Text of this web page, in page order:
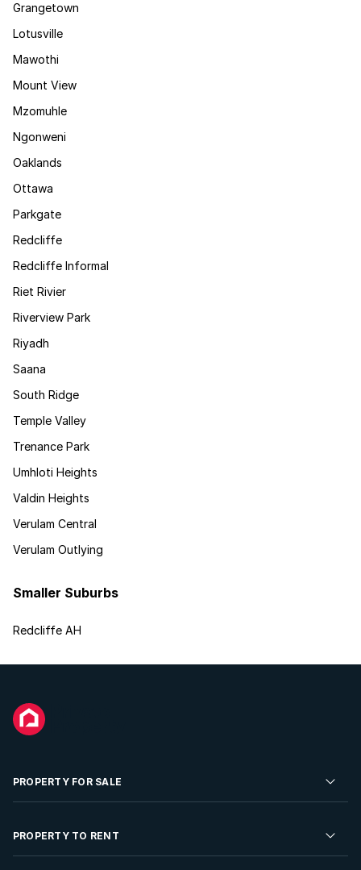
Grangetown
Lotusville
Mawothi
Mount View
Mzomuhle
Ngonweni
Oaklands
Ottawa
Parkgate
Redcliffe
Redcliffe Informal
Riet Rivier
Riverview Park
Riyadh
Saana
South Ridge
Temple Valley
Trenance Park
Umhloti Heights
Valdin Heights
Verulam Central
Verulam Outlying
Smaller Suburbs
Redcliffe AH
PROPERTY FOR SALE
Residential Property for Sale
PROPERTY TO RENT